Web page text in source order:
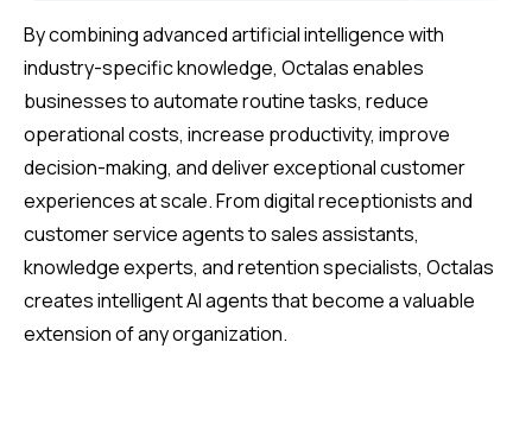
By combining advanced artificial intelligence with
industry-specific knowledge, Octalas enables
businesses to automate routine tasks, reduce
operational costs, increase productivity, improve
decision-making, and deliver exceptional customer
experiences at scale. From digital receptionists and
customer service agents to sales assistants,
knowledge experts, and retention specialists, Octalas
creates intelligent AI agents that become a valuable
extension of any organization.